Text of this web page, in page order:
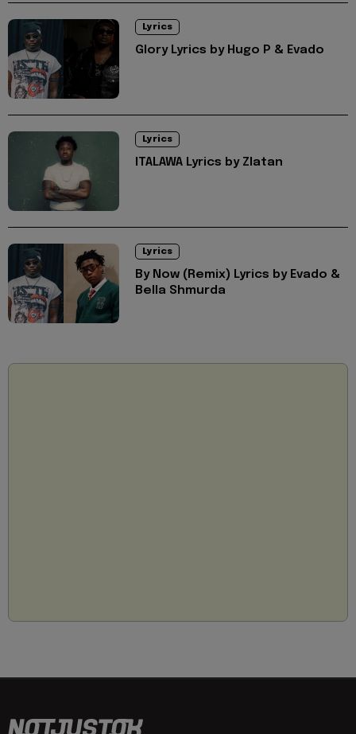
Lyrics
Glory Lyrics by Hugo P & Evado
Lyrics
ITALAWA Lyrics by Zlatan
Lyrics
By Now (Remix) Lyrics by Evado &
Bella Shmurda